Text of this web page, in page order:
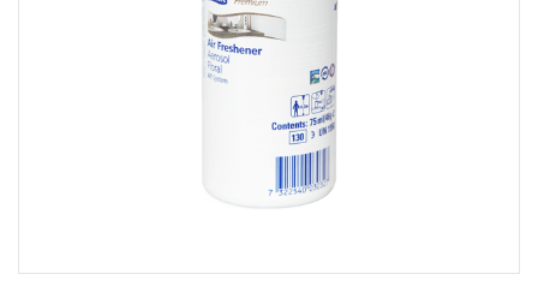
Secure & Bundling
Whitepaper: The Rise of ESG & Its Impact on
Whitepaper: The Truth About Packaging